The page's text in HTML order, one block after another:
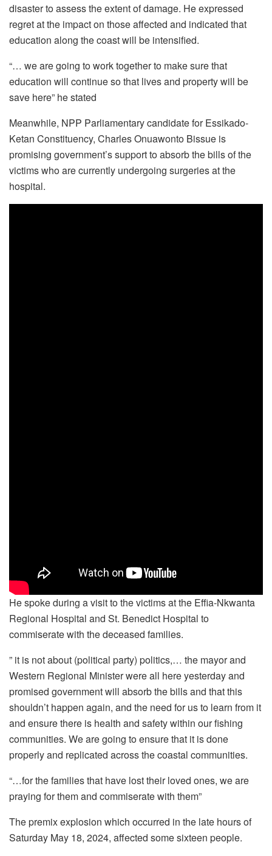
disaster to assess the extent of damage. He expressed
regret at the impact on those affected and indicated that
education along the coast will be intensified.
“… we are going to work together to make sure that
education will continue so that lives and property will be
save here” he stated
Meanwhile, NPP Parliamentary candidate for Essikado-
Ketan Constituency, Charles Onuawonto Bissue is
promising government’s support to absorb the bills of the
victims who are currently undergoing surgeries at the
hospital.
He spoke during a visit to the victims at the Effia-Nkwanta
Regional Hospital and St. Benedict Hospital to
commiserate with the deceased families.
” it is not about (political party) politics,… the mayor and
Western Regional Minister were all here yesterday and
promised government will absorb the bills and that this
shouldn’t happen again, and the need for us to learn from it
and ensure there is health and safety within our fishing
communities. We are going to ensure that it is done
properly and replicated across the coastal communities.
“…for the families that have lost their loved ones, we are
praying for them and commiserate with them”
The premix explosion which occurred in the late hours of
Saturday May 18, 2024, affected some sixteen people.